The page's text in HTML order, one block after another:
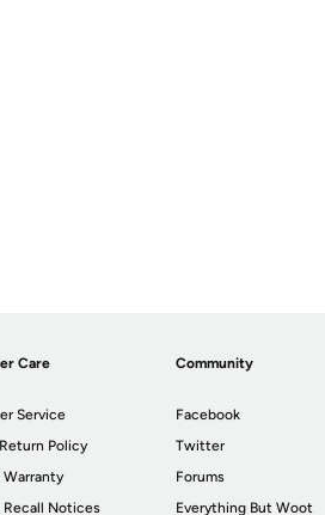
Care
Service
Policy
Warranty
Recall Notices
Community
Facebook
Twitter
Forums
Everything But Woot